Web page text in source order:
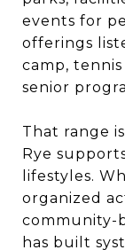
events for
offerings
camp,
senior
That range
Rye
lifestyles.
organized
community-
has built